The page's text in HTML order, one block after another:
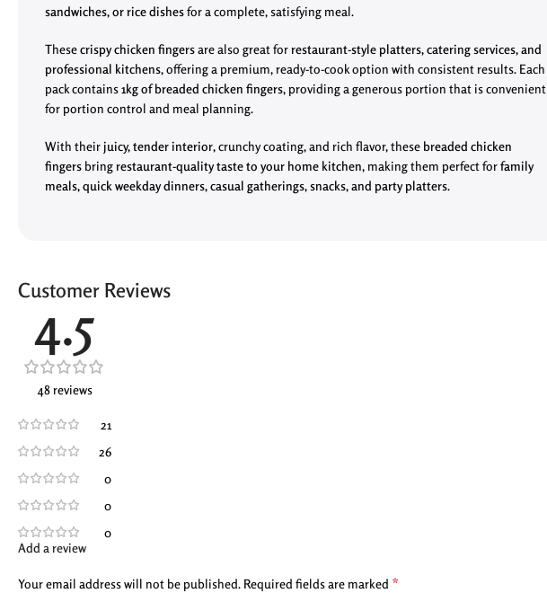
sandwiches, or rice dishesfor a complete, satisfying meal.
Thesecrispy chicken fingersare also great forrestaurant-style platters, catering services, and
professional kitchens, offering a premium, ready-to-cook option with consistent results. Each
pack contains1kg of breaded chicken fingers, providing a generous portion that is convenient
for portion control and meal planning.
With theirjuicy, tender interior, crunchy coating, and rich flavor, these breaded chicken
fingers bringrestaurant-quality taste to your home kitchen, making them perfect forfamily
meals, quick weekday dinners, casual gatherings, snacks, and party platters.
Customer Reviews
4.5
48 reviews
21
26
0
0
0
Add a review
Your email address will not be published. Required fields are marked *